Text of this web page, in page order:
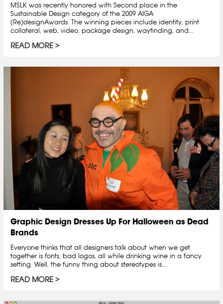
MSLK was recently honored with Second place in the
Sustainable Design category of the 2009 AIGA
(Re)designAwards. The winning pieces include identity, print
collateral, web, video, package design, wayfinding, and...
READ MORE
Graphic Design Dresses Up For Halloween as Dead
Brands
Everyone thinks that all designers talk about when we get
together is fonts, bad logos, all while drinking wine in a fancy
setting. Well, the funny thing about stereotypes is...
READ MORE